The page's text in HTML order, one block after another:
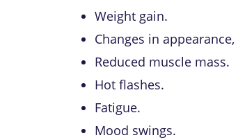
Weight gain.
Changes in
Reduced muscle mass.
Hot flashes.
Fatigue.
Mood swings.